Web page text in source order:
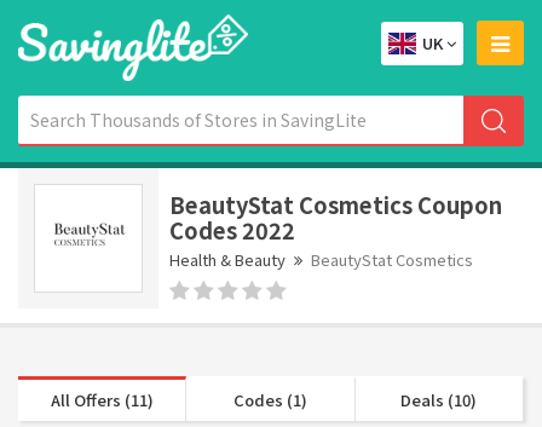
UK
BeautyStat Cosmetics Coupon
Codes 2022
Health & Beauty BeautyStat Cosmetics
All Offers (11) Codes (1) Deals (10)